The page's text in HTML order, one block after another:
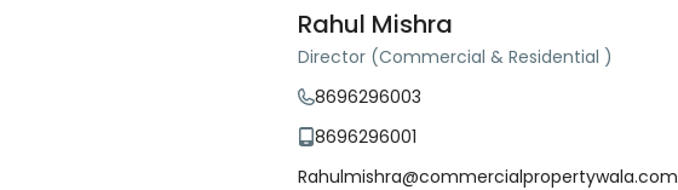
Rahul Mishra
Director (Commercial & Residential )
8696296003
8696296001
Rahulmishra@commercialpropertywala.com